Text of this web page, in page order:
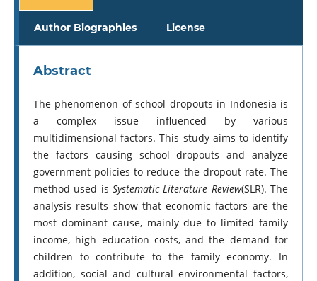
Author Biographies License
Abstract
The phenomenon of school dropouts in Indonesia is
a complex issue influenced by various
multidimensional factors. This study aims to identify
the factors causing school dropouts and analyze
government policies to reduce the dropout rate. The
method used is Systematic Literature Review(SLR). The
analysis results show that economic factors are the
most dominant cause, mainly due to limited family
income, high education costs, and the demand for
children to contribute to the family economy. In
addition, social and cultural environmental factors,